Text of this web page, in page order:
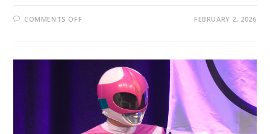
COMMENTS OFF
MILLIONS
AS
POPULAR
DATING
APPS
AND
PANERA
BREAD
ARE
TARGETED
FEBRUARY 2, 2026